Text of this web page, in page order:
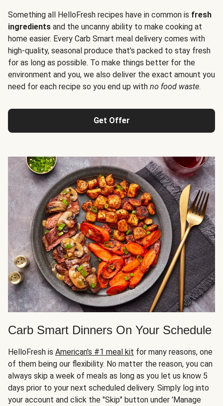
Something all HelloFresh recipes have in common is fresh
ingredients and the uncanny ability to make cooking at
home easier. Every Carb Smart meal delivery comes with
high-quality, seasonal produce that's packed to stay fresh
for as long as possible. To make things better for the
environment and you, we also deliver the exact amount you
need for each recipe so you end up with no food waste.
Get Offer
Carb Smart Dinners On Your Schedule
HelloFresh is American's #1 meal kit for many reasons, one
of them being our flexibility. No matter the reason, you can
always skip a week of meals as long as you let us know 5
days prior to your next scheduled delivery. Simply log into
your account and click the "Skip" button under 'Manage